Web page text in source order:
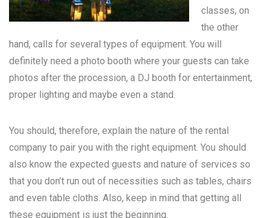
classes, on
the other
hand, calls for several types of equipment. You will
definitely need a photo booth where your guests can take
photos after the procession, a DJ booth for entertainment,
proper lighting and maybe even a stand.
You should, therefore, explain the nature of the rental
company to pair you with the right equipment. You should
also know the expected guests and nature of services so
that you don’t run out of necessities such as tables, chairs
and even table cloths. Also, keep in mind that getting all
these equipment is just the beginning.